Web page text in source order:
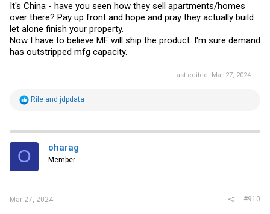
It's China - have you seen how they sell apartments/homes
over there? Pay up front and hope and pray they actually build
let alone finish your property.
Now I have to believe MF will ship the product. I'm sure demand
has outstripped mfg capacity.
Last edited: Mar 27, 2024
R
t
i
s
Rile and jdpdata
O oharag
Member
Mar 27, 2024 #910